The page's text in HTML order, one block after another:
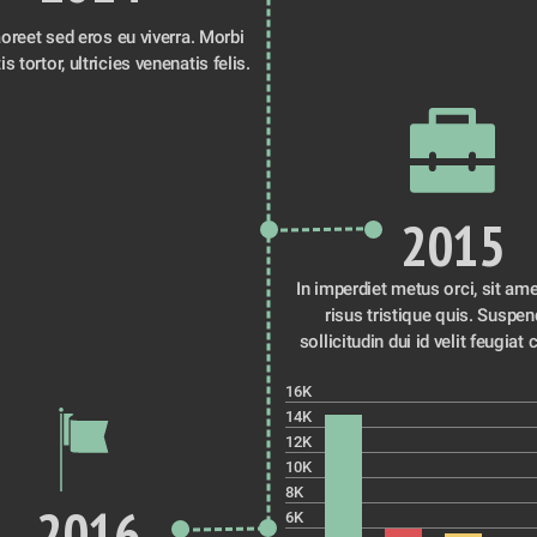
sed eros eu viverra. Morbi
2015
In imperdiet metus orci, sit
risus tristique quis.
sollicitudin dui id velit feugiat
16K
14K
12K
10K
8K
6K